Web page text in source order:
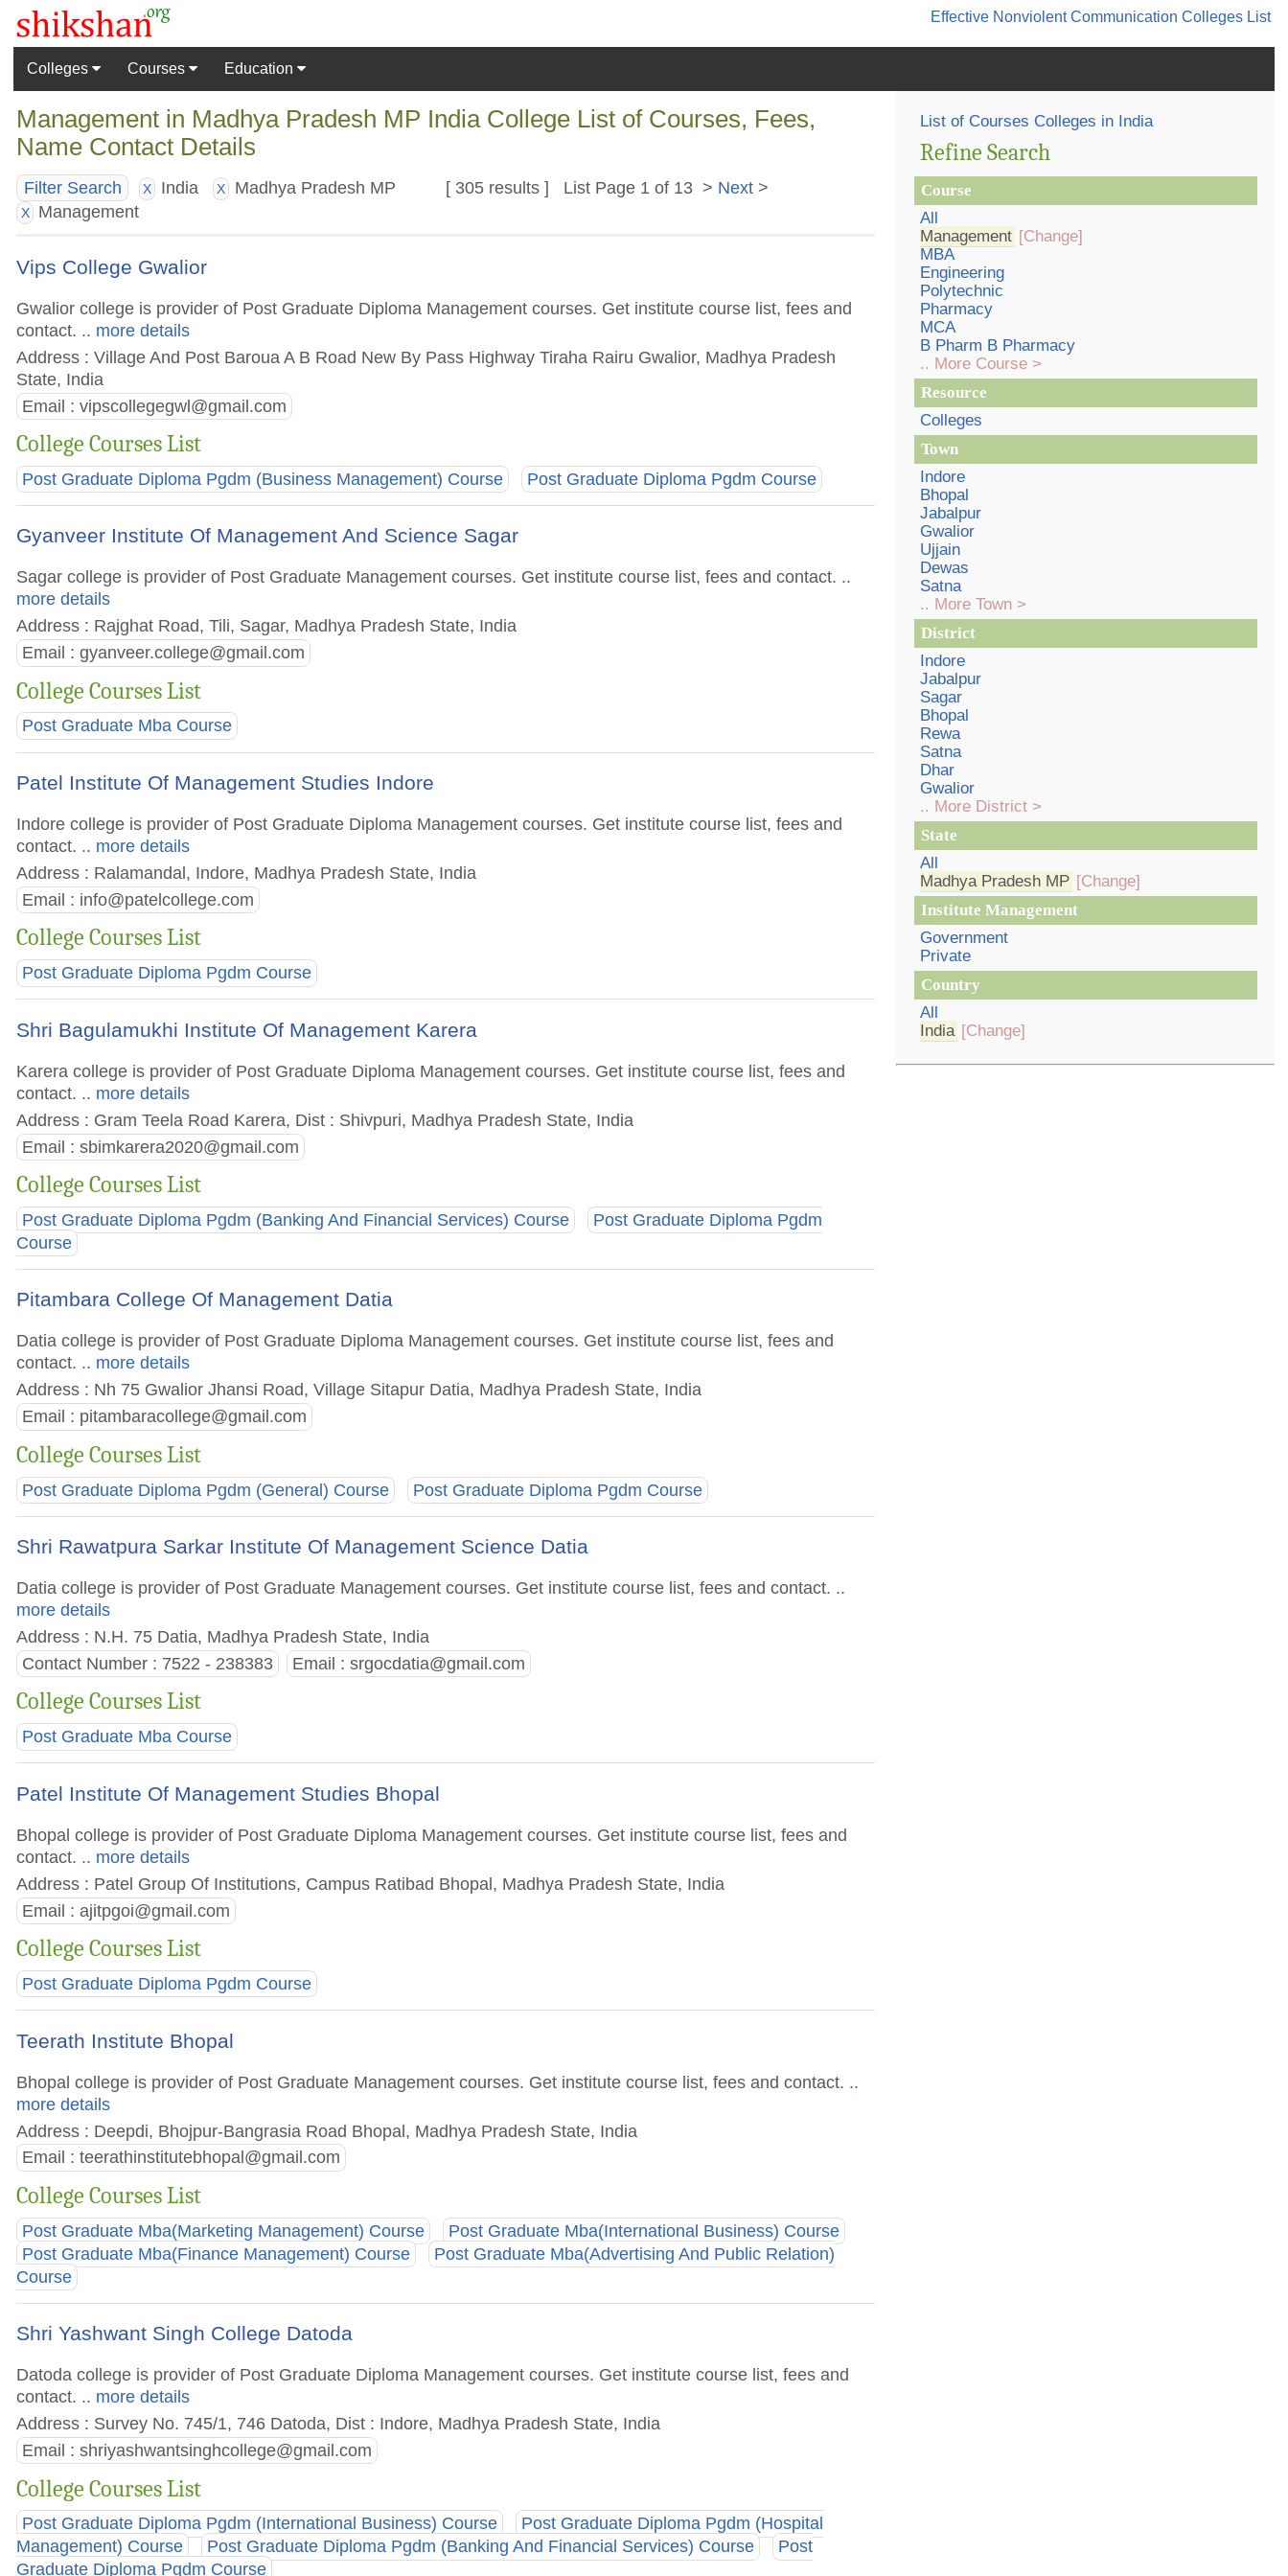
Effective Nonviolent Communication Colleges List
Colleges Courses Education
Management in Madhya Pradesh MP India College List of Courses, Fees,
Name Contact Details
Filter Search X India X Madhya Pradesh MP
X Management
[ 305 results ] List Page 1 of 13 > Next >
Vips College Gwalior
Gwalior college is provider of Post Graduate Diploma Management courses. Get institute course list, fees and
contact. .. more details
Address : Village And Post Baroua A B Road New By Pass Highway Tiraha Rairu Gwalior, Madhya Pradesh
State, India
Email :vipscollegegwl@gmail.com
College Courses List
Post Graduate Diploma Pgdm (Business Management) Course Post Graduate Diploma Pgdm Course
Gyanveer Institute Of Management And Science Sagar
Sagar college is provider of Post Graduate Management courses. Get institute course list, fees and contact. ..
more details
Address : Rajghat Road, Tili, Sagar, Madhya Pradesh State, India
Email :gyanveer.college@gmail.com
College Courses List
Post Graduate Mba Course
Patel Institute Of Management Studies Indore
Indore college is provider of Post Graduate Diploma Management courses. Get institute course list, fees and
contact. .. more details
Address : Ralamandal, Indore, Madhya Pradesh State, India
Email : info@patelcollege.com
College Courses List
Post Graduate Diploma Pgdm Course
Shri Bagulamukhi Institute Of Management Karera
Karera college is provider of Post Graduate Diploma Management courses. Get institute course list, fees and
contact. .. more details
Address : Gram Teela Road Karera, Dist : Shivpuri, Madhya Pradesh State, India
Email :sbimkarera2020@gmail.com
College Courses List
Post Graduate Diploma Pgdm (Banking And Financial Services) Course
Post Graduate Diploma Pgdm
Course
Pitambara College Of Management Datia
Datia college is provider of Post Graduate Diploma Management courses. Get institute course list, fees and
contact. .. more details
Address : Nh 75 Gwalior Jhansi Road, Village Sitapur Datia, Madhya Pradesh State, India
Email : pitambaracollege@gmail.com
College Courses List
Post Graduate Diploma Pgdm (General) Course Post Graduate Diploma Pgdm Course
Shri Rawatpura Sarkar Institute Of Management Science Datia
Datia college is provider of Post Graduate Management courses. Get institute course list, fees and contact. ..
more details
Address : N.H. 75 Datia, Madhya Pradesh State, India
Contact Number : 7522 - 238383 Email : srgocdatia@gmail.com
College Courses List
Post Graduate Mba Course
Patel Institute Of Management Studies Bhopal
Bhopal college is provider of Post Graduate Diploma Management courses. Get institute course list, fees and
contact. .. more details
Address : Patel Group Of Institutions, Campus Ratibad Bhopal, Madhya Pradesh State, India
Email :ajitpgoi@gmail.com
College Courses List
Post Graduate Diploma Pgdm Course
Teerath Institute Bhopal
Bhopal college is provider of Post Graduate Management courses. Get institute course list, fees and contact. ..
more details
Address : Deepdi, Bhojpur-Bangrasia Road Bhopal, Madhya Pradesh State, India
Email :teerathinstitutebhopal@gmail.com
College Courses List
Post Graduate Mba(Marketing Management) Course
Post Graduate Mba(International Business) Course
Post Graduate Mba(Finance Management) Course
Post Graduate Mba(Advertising And Public Relation)
Course
Shri Yashwant Singh College Datoda
Datoda college is provider of Post Graduate Diploma Management courses. Get institute course list, fees and
contact. .. more details
Address : Survey No. 745/1, 746 Datoda, Dist : Indore, Madhya Pradesh State, India
Email :shriyashwantsinghcollege@gmail.com
College Courses List
Post Graduate Diploma Pgdm (International Business) Course
Post Graduate Diploma Pgdm (Hospital
Management) Course
Post Graduate Diploma Pgdm (Banking And Financial Services) Course
Post
Graduate Diploma Pgdm Course
List of Courses Colleges in India
Refine Search
Course
All
Management [Change]
MBA
Engineering
Polytechnic
Pharmacy
MCA
B Pharm B Pharmacy
.. More Course >
Resource
Colleges
Town
Indore
Bhopal
Jabalpur
Gwalior
Ujjain
Dewas
Satna
.. More Town >
District
Indore
Jabalpur
Sagar
Bhopal
Rewa
Satna
Dhar
Gwalior
.. More District >
State
All
Madhya Pradesh MP [Change]
Institute Management
Government
Private
Country
All
India [Change]